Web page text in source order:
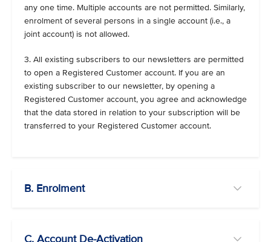
any one time. Multiple accounts are not permitted. Similarly,
enrolment of several persons in a single account (i.e., a
joint account) is not allowed.
3. All existing subscribers to our newsletters are permitted
to open a Registered Customer account. If you are an
existing subscriber to our newsletter, by opening a
Registered Customer account, you agree and acknowledge
that the data stored in relation to your subscription will be
transferred to your Registered Customer account.
B. Enrolment
C. Account De-Activation